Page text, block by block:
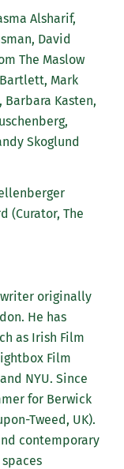
Alsharif,
David
The Maslow
Mark
Barbara Kasten,
Skoglund
(Curator, The
originally
He has
as Irish Film
Film
NYU. Since
for Berwick
Tweed, UK).
contemporary